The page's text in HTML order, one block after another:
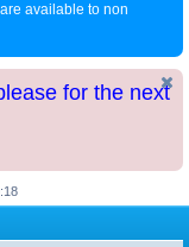
available to non
for the next